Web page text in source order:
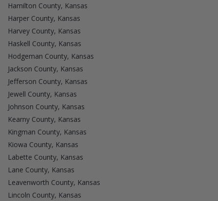
Hamilton County, Kansas
Harper County, Kansas
Harvey County, Kansas
Haskell County, Kansas
Hodgeman County, Kansas
Jackson County, Kansas
Jefferson County, Kansas
Jewell County, Kansas
Johnson County, Kansas
Kearny County, Kansas
Kingman County, Kansas
Kiowa County, Kansas
Labette County, Kansas
Lane County, Kansas
Leavenworth County, Kansas
Lincoln County, Kansas